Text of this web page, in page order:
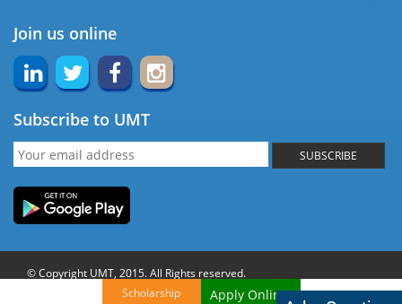
Join us online
Subscribe to UMT
SUBSCRIBE
© Copyright UMT, 2015. All Rights reserved.
OCM-UMT Back to Top
Scholarship Apply Online!